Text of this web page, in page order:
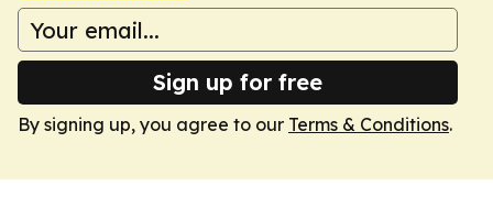
Sign up for free
By signing up, you agree to our Terms & Conditions.